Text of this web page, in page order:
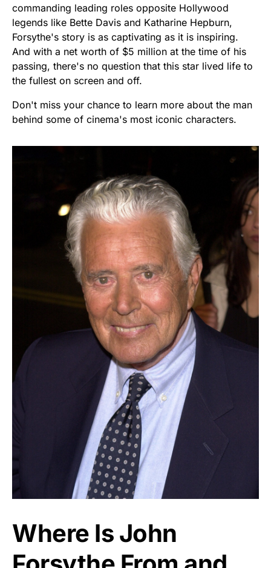
commanding leading roles opposite Hollywood
legends like Bette Davis and Katharine Hepburn,
Forsythe's story is as captivating as it is inspiring.
And with a net worth of $5 million at the time of his
passing, there's no question that this star lived life to
the fullest on screen and off.
Don't miss your chance to learn more about the man
behind some of cinema's most iconic characters.
Where Is John